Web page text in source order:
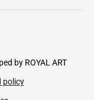
by ROYAL ART
policy